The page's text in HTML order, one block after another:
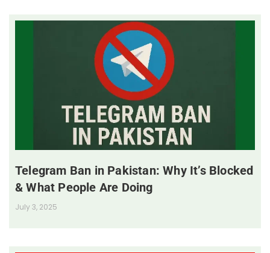
Telegram Ban in Pakistan: Why It’s Blocked
& What People Are Doing
July 3, 2025